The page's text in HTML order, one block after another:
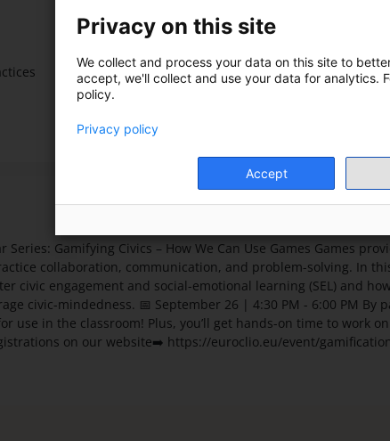
Country
Netherlands
Series: Gamifying Civics – How We Can Use Games Games
collaboration, communication, and problem-solving. In
civic engagement and social-emotional learning (SEL) and
civic-mindedness. 📅 September 26 | 4:30 PM - 6:00 PM By
use in the classroom! Plus, you’ll get hands-on time to work
on our website➡️ https://euroclio.eu/event/
Privacy on this site
We collect and process your data on this site to
accept, we'll collect and use your data for analytics.
policy.
Privacy policy
Accept